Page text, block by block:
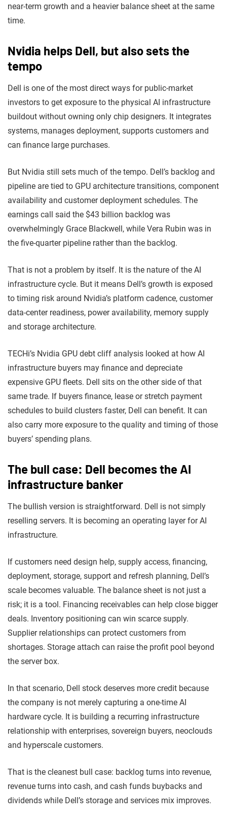
near-term growth and a heavier balance sheet at the same
time.
Nvidia helps Dell, but also sets the
tempo
Dell is one of the most direct ways for public-market
investors to get exposure to the physical AI infrastructure
buildout without owning only chip designers. It integrates
systems, manages deployment, supports customers and
can finance large purchases.
But Nvidia still sets much of the tempo. Dell’s backlog and
pipeline are tied to GPU architecture transitions, component
availability and customer deployment schedules. The
earnings call said the $43 billion backlog was
overwhelmingly Grace Blackwell, while Vera Rubin was in
the five-quarter pipeline rather than the backlog.
That is not a problem by itself. It is the nature of the AI
infrastructure cycle. But it means Dell’s growth is exposed
to timing risk around Nvidia’s platform cadence, customer
data-center readiness, power availability, memory supply
and storage architecture.
TECHi’s Nvidia GPU debt cliff analysis looked at how AI
infrastructure buyers may finance and depreciate
expensive GPU fleets. Dell sits on the other side of that
same trade. If buyers finance, lease or stretch payment
schedules to build clusters faster, Dell can benefit. It can
also carry more exposure to the quality and timing of those
buyers’ spending plans.
The bull case: Dell becomes the AI
infrastructure banker
The bullish version is straightforward. Dell is not simply
reselling servers. It is becoming an operating layer for AI
infrastructure.
If customers need design help, supply access, financing,
deployment, storage, support and refresh planning, Dell’s
scale becomes valuable. The balance sheet is not just a
risk; it is a tool. Financing receivables can help close bigger
deals. Inventory positioning can win scarce supply.
Supplier relationships can protect customers from
shortages. Storage attach can raise the profit pool beyond
the server box.
In that scenario, Dell stock deserves more credit because
the company is not merely capturing a one-time AI
hardware cycle. It is building a recurring infrastructure
relationship with enterprises, sovereign buyers, neoclouds
and hyperscale customers.
That is the cleanest bull case: backlog turns into revenue,
revenue turns into cash, and cash funds buybacks and
dividends while Dell’s storage and services mix improves.